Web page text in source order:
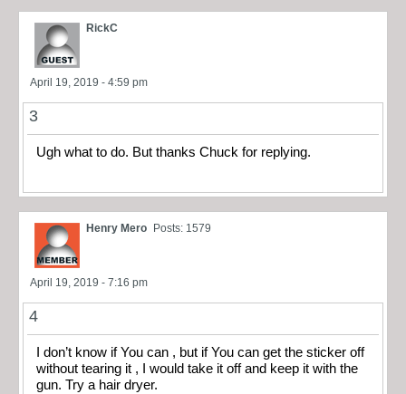
RickC
April 19, 2019 - 4:59 pm
3
Ugh what to do. But thanks Chuck for replying.
Henry Mero Posts: 1579
April 19, 2019 - 7:16 pm
4
I don’t know if You can , but if You can get the sticker off
without tearing it , I would take it off and keep it with the
gun. Try a hair dryer.